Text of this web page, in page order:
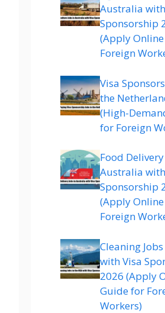
Australia
Sponsorship
(Apply
Foreign
Visa
the
(High-
for Foreign
Food
Australia
Sponsorship
(Apply
Foreign
Cleaning
with Visa
2026 (Apply
Guide for
Workers)